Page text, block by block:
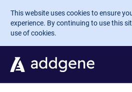
Skip to main content
This website uses cookies to ensure
experience. By continuing to use this
use of cookies.